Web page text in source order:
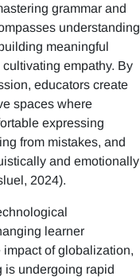
grammar and
understanding
meaningful
empathy. By
educators create
spaces where
expressing
from mistakes, and
and emotionally
2024).
learner
impact of globalization,
is undergoing rapid